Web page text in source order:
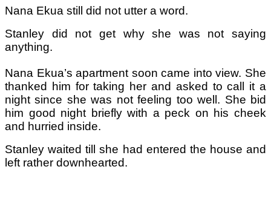
Nana Ekua still did not utter a word.
Stanley did not get why she was not saying
anything.
Nana Ekua’s apartment soon came into view. She
thanked him for taking her and asked to call it a
night since she was not feeling too well. She bid
him good night briefly with a peck on his cheek
and hurried inside.
Stanley waited till she had entered the house and
left rather downhearted.